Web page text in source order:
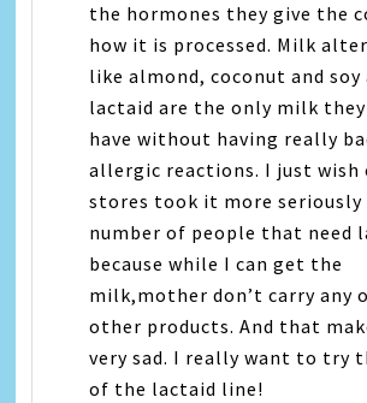
the hormones they give the
how it is processed. Milk
like almond, coconut and soy
lactaid are the only milk they
have without having really
allergic reactions. I just wish
stores took it more seriously
number of people that need
because while I can get the
milk,mother don’t carry any
other products. And that
very sad. I really want to try
of the lactaid line!